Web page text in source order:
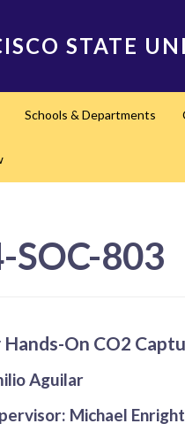
STATE
Schools & Departments
SOC-803
On CO2
Aguilar
Michael Enright